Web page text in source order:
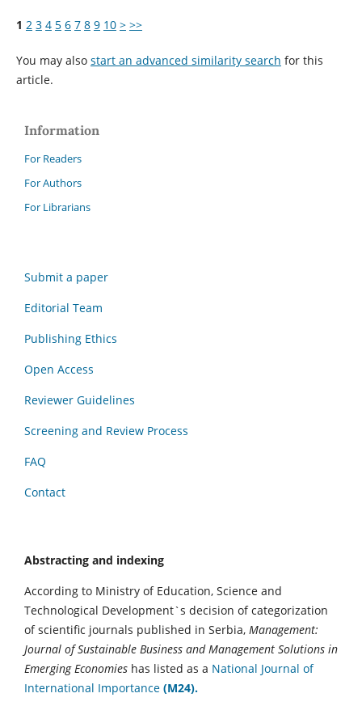
1 2 3 4 5 6 7 8 9 10 > >>
You may also start an advanced similarity search for this
article.
Information
For Readers
For Authors
For Librarians
Submit a paper
Editorial Team
Publishing Ethics
Open Access
Reviewer Guidelines
Screening and Review Process
FAQ
Contact
Abstracting and indexing
According to Ministry of Education, Science and
Technological Development`s decision of categorization
of scientific journals published in Serbia, Management:
Journal of Sustainable Business and Management Solutions in
Emerging Economies has listed as a National Journal of
International Importance (M24).